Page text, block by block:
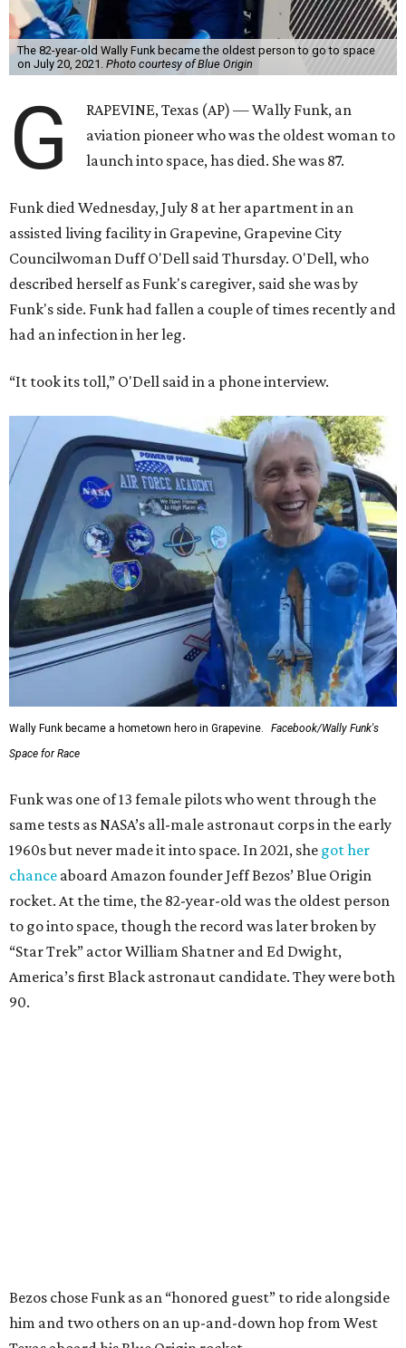
The 82-year-old Wally Funk became the oldest person to go to space
on July 20, 2021. Photo courtesy of Blue Origin
G
RAPEVINE, Texas (AP) — Wally Funk, an
aviation pioneer who was the oldest woman to
launch into space, has died. She was 87.
Funk died Wednesday, July 8 at her apartment in an
assisted living facility in Grapevine, Grapevine City
Councilwoman Duff O'Dell said Thursday. O'Dell, who
described herself as Funk's caregiver, said she was by
Funk's side. Funk had fallen a couple of times recently and
had an infection in her leg.
“It took its toll,” O'Dell said in a phone interview.
Wally Funk became a hometown hero in Grapevine.
Facebook/Wally Funk's
Space for Race
Funk was one of 13 female pilots who went through the
same tests as NASA’s all-male astronaut corps in the early
1960s but never made it into space. In 2021, she got her
chance aboard Amazon founder Jeff Bezos’ Blue Origin
rocket. At the time, the 82-year-old was the oldest person
to go into space, though the record was later broken by
“Star Trek” actor William Shatner and Ed Dwight,
America’s first Black astronaut candidate. They were both
90.
Bezos chose Funk as an “honored guest” to ride alongside
him and two others on an up-and-down hop from West